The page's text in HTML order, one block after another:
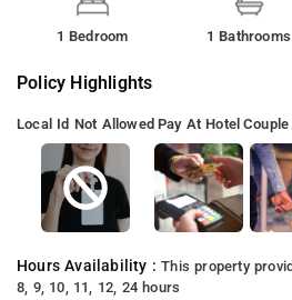
1 Bedroom 1 Bathrooms
Policy Highlights
Local Id Not Allowed Pay At Hotel
Hours Availability :This property
8, 9, 10, 11, 12, 24 hours